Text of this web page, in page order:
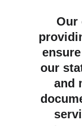
Our
our
and